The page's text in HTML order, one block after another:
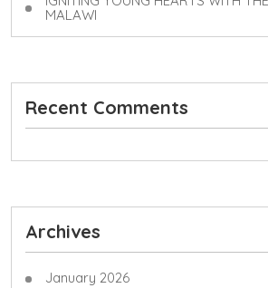
MALAWI
Recent Comments
Archives
January 2026